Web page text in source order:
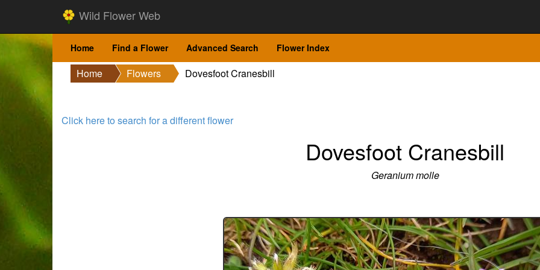
Wild Flower Web
Home Find a Flower Advanced Search Flower Index
Home Flowers Dovesfoot Cranesbill
Click here to search for a different flower
Dovesfoot Cranesbill
Geranium molle